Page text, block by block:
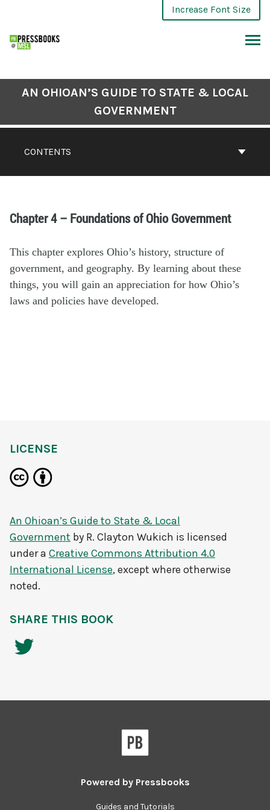
Increase Font Size
CONTENTS
AN OHIOAN’S GUIDE TO STATE & LOCAL
GOVERNMENT
Chapter 4 – Foundations of Ohio Government
This chapter explores Ohio’s history, structure of
government, and geography. By learning about these
things, you will gain an appreciation for how Ohio’s
laws and policies have developed.
LICENSE
An Ohioan’s Guide to State & Local
Government by R. Clayton Wukich is licensed
under a Creative Commons Attribution 4.0
International License, except where otherwise
noted.
SHARE THIS BOOK
Powered by Pressbooks
Guides and Tutorials